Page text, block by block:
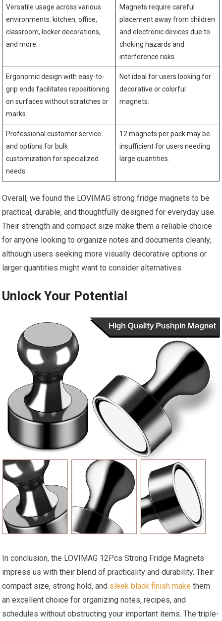
Versatile usage across various
environments: kitchen, office,
classroom, locker decorations,
and more.
Magnets require careful
placement away from children
and electronic devices due to
choking hazards and
interference risks.
Ergonomic design with easy-to-
grip ends facilitates repositioning
on surfaces without scratches or
marks.
Not ideal for users looking for
decorative or colorful
magnets.
Professional customer service
and options for bulk
customization for specialized
needs.
12 magnets per pack may be
insufficient for users needing
large quantities.
Overall, we found the LOVIMAG strong fridge magnets to be
practical, durable, and thoughtfully designed for everyday use.
Their strength and compact size make them a reliable choice
for anyone looking to organize notes and documents cleanly,
although users seeking more visually decorative options or
larger quantities might want to consider alternatives.
Unlock Your Potential
In conclusion, the LOVIMAG 12Pcs Strong Fridge Magnets
impress us with their blend of practicality and durability. Their
compact size, strong hold, and sleek black finish make them
an excellent choice for organizing notes, recipes, and
schedules without obstructing your important items. The triple-